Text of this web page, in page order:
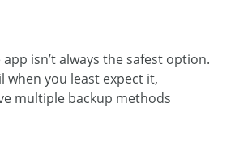
isn’t always the safest option.
when you least expect it,
multiple backup methods